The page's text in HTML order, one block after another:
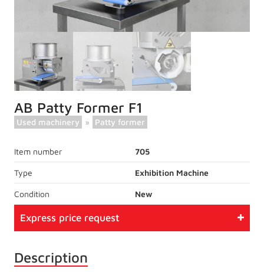
AB Patty Former F1
Used machinery » Patty former
Item number
Type
Condition
705
Exhibition Machine
New
Express price request
Description